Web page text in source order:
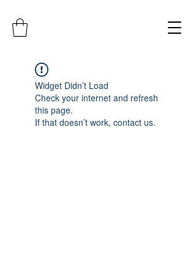
Widget Didn’t Load
Check your internet and refresh
this page.
If that doesn’t work, contact us.